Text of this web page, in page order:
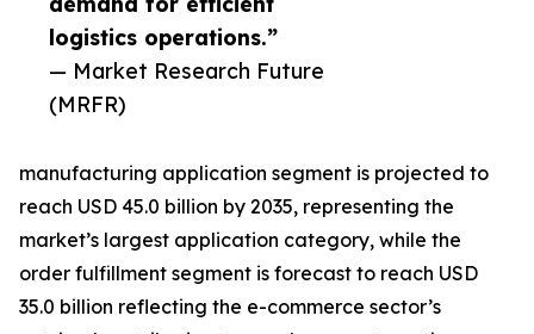
logistics operations.”
— Market Research Future
(MRFR)
manufacturing application segment is projected to
reach USD 45.0 billion by 2035, representing the
market’s largest application category, while the
order fulfillment segment is forecast to reach USD
35.0 billion reflecting the e-commerce sector’s